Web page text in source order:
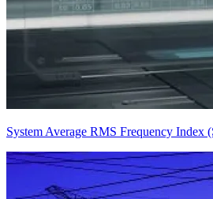
System Average RMS Frequency Index